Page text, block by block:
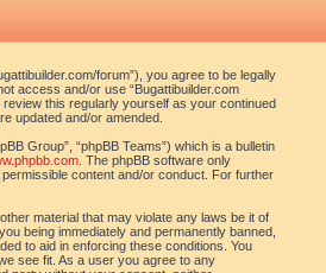
forum”), you agree to be legally
access and/or use “Bugattibuilder.com
review this regularly yourself as your continued
updated and/or amended.
Group”, “phpBB Teams”) which is a bulletin
. The phpBB software only
content and/or conduct. For further
material that may violate any laws be it of
being immediately and permanently banned,
to aid in enforcing these conditions. You
see fit. As a user you agree to any